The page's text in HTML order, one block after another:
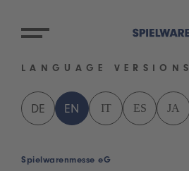
LANGUAGE VERSIONS
DE EN IT ES JA
Spielwarenmesse eG